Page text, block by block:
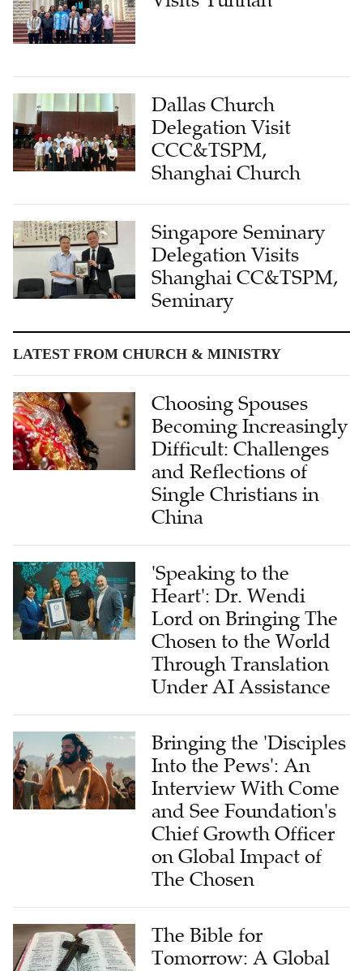
Dallas Church
Delegation Visit
CCC&TSPM,
Shanghai Church
Singapore Seminary
Delegation Visits
Shanghai CC&TSPM,
Seminary
LATEST FROM CHURCH & MINISTRY
Choosing Spouses
Becoming Increasingly
Difficult: Challenges
and Reflections of
Single Christians in
China
'Speaking to the
Heart': Dr. Wendi
Lord on Bringing The
Chosen to the World
Through Translation
Under AI Assistance
Bringing the 'Disciples
Into the Pews': An
Interview With Come
and See Foundation's
Chief Growth Officer
on Global Impact of
The Chosen
The Bible for
Tomorrow: A Global